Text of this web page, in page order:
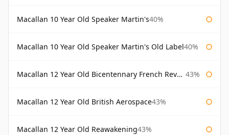
Macallan 10 Year Old Speaker Martin's40%
Macallan 10 Year Old Speaker Martin's Old Label40%
Macallan 12 Year Old Bicentennary French Revolution 43%
Macallan 12 Year Old British Aerospace43%
Macallan 12 Year Old Reawakening43%